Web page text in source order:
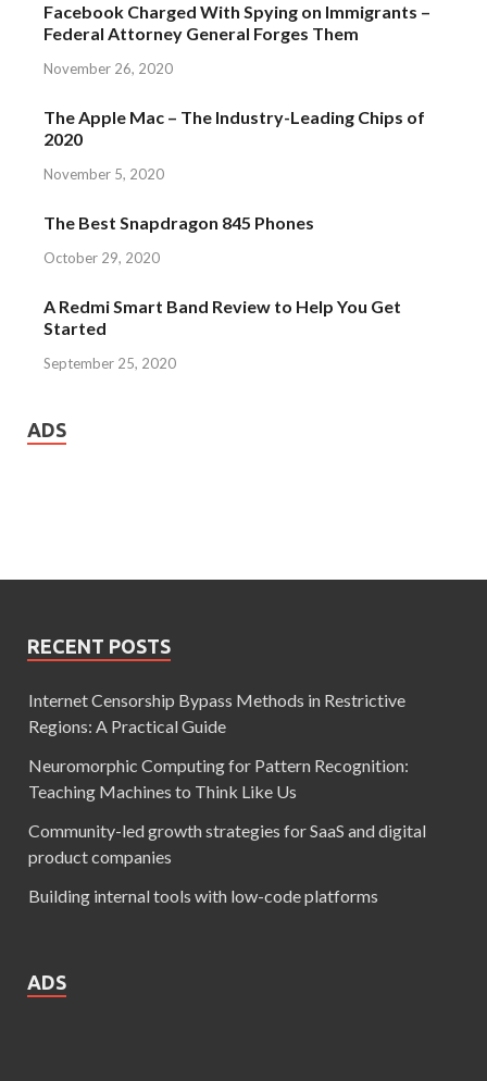
Facebook Charged With Spying on Immigrants –
Federal Attorney General Forges Them
November 26, 2020
The Apple Mac – The Industry-Leading Chips of
2020
November 5, 2020
The Best Snapdragon 845 Phones
October 29, 2020
A Redmi Smart Band Review to Help You Get
Started
September 25, 2020
ADS
RECENT POSTS
Internet Censorship Bypass Methods in Restrictive
Regions: A Practical Guide
Neuromorphic Computing for Pattern Recognition:
Teaching Machines to Think Like Us
Community-led growth strategies for SaaS and digital
product companies
Building internal tools with low-code platforms
ADS